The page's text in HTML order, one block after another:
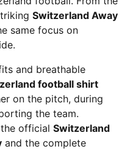
Switzerland Away
same focus on
and breathable
football shirt
on the pitch, during
the team.
official Switzerland
and the complete